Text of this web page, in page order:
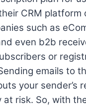
CRM platform
such as
even b2b
or
emails to
your sender’s
at risk. So, with